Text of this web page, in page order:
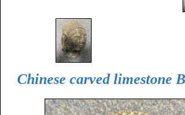
Chinese carved limestone